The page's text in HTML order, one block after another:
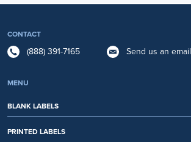
CONTACT
(888) 391-7165 Send us an email
MENU
BLANK LABELS
PRINTED LABELS